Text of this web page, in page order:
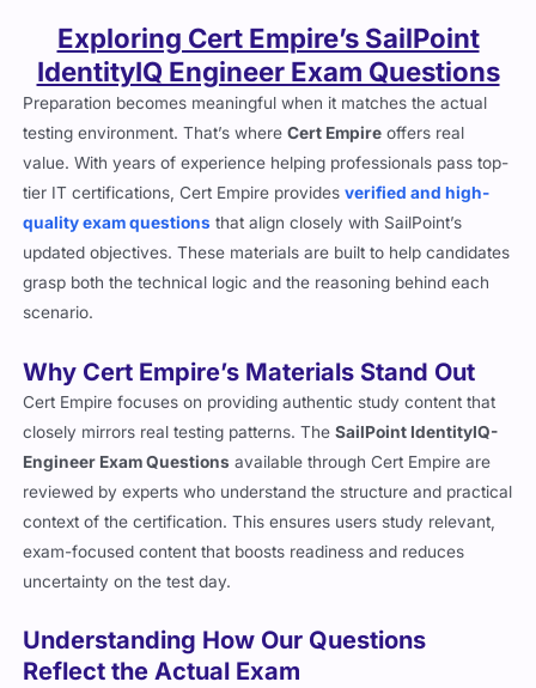
Exploring Cert Empire’s SailPoint
IdentityIQ Engineer Exam Questions
Preparation becomes meaningful when it matches the actual
testing environment. That’s whereCert Empire offers real
value. With years of experience helping professionals pass top-
tier IT certifications, Cert Empire providesverified and high-
quality exam questions that align closely with SailPoint’s
updated objectives. These materials are built to help candidates
grasp both the technical logic and the reasoning behind each
scenario.
Why Cert Empire’s Materials Stand Out
Cert Empire focuses on providing authentic study content that
closely mirrors real testing patterns. TheSailPoint IdentityIQ-
Engineer Exam Questions available through Cert Empire are
reviewed by experts who understand the structure and practical
context of the certification. This ensures users study relevant,
exam-focused content that boosts readiness and reduces
uncertainty on the test day.
Understanding How Our Questions
Reflect the Actual Exam